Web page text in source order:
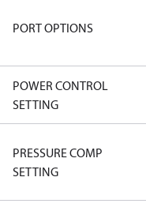
PORT OPTIONS
POWER CONTROL
SETTING
PRESSURE COMP
SETTING